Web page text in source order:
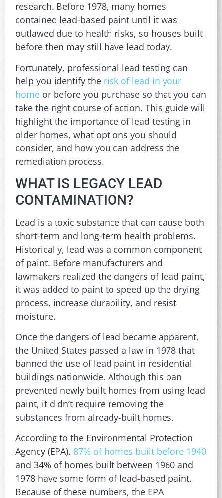
research. Before 1978, many homes
contained lead-based paint until it was
outlawed due to health risks, so houses built
before then may still have lead today.
Fortunately, professional lead testing can
help you identify the risk of lead in your
home or before you purchase so that you can
take the right course of action. This guide will
highlight the importance of lead testing in
older homes, what options you should
consider, and how you can address the
remediation process.
WHAT IS LEGACY LEAD
CONTAMINATION?
Lead is a toxic substance that can cause both
short-term and long-term health problems.
Historically, lead was a common component
of paint. Before manufacturers and
lawmakers realized the dangers of lead paint,
it was added to paint to speed up the drying
process, increase durability, and resist
moisture.
Once the dangers of lead became apparent,
the United States passed a law in 1978 that
banned the use of lead paint in residential
buildings nationwide. Although this ban
prevented newly built homes from using lead
paint, it didn’t require removing the
substances from already-built homes.
According to the Environmental Protection
Agency (EPA), 87% of homes built before 1940
and 34% of homes built between 1960 and
1978 have some form of lead-based paint.
Because of these numbers, the EPA